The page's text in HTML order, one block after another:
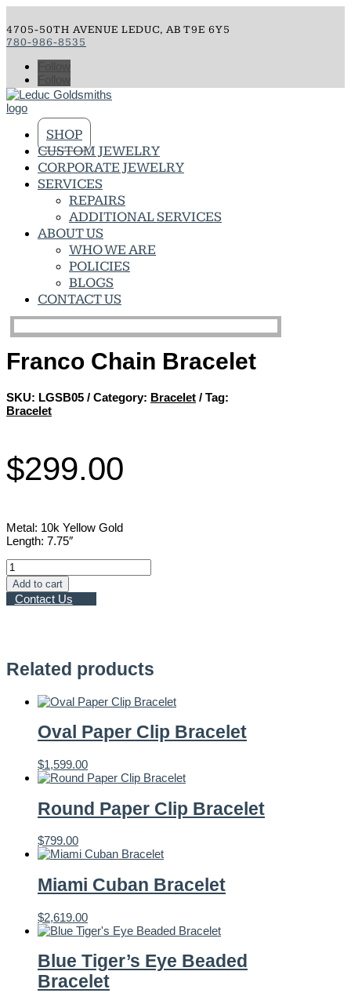
4705-50TH AVENUE LEDUC, AB T9E 6Y5
780-986-8535
SHOP
CUSTOM JEWELRY
CORPORATE JEWELRY
SERVICES
REPAIRS
ADDITIONAL SERVICES
ABOUT US
WHO WE ARE
POLICIES
BLOGS
CONTACT US
Franco Chain Bracelet
SKU: LGSB05 Category: Bracelet
Tag:
Bracelet
$299.00
Metal: 10k Yellow Gold
Length: 7.75″
Franco
Chain
Bracelet
quantity
Add to cart
Contact Us
Related products
Oval Paper Clip Bracelet
$1,599.00
Round Paper Clip Bracelet
$799.00
Miami Cuban Bracelet
$2,619.00
Blue Tiger’s Eye Beaded
Bracelet